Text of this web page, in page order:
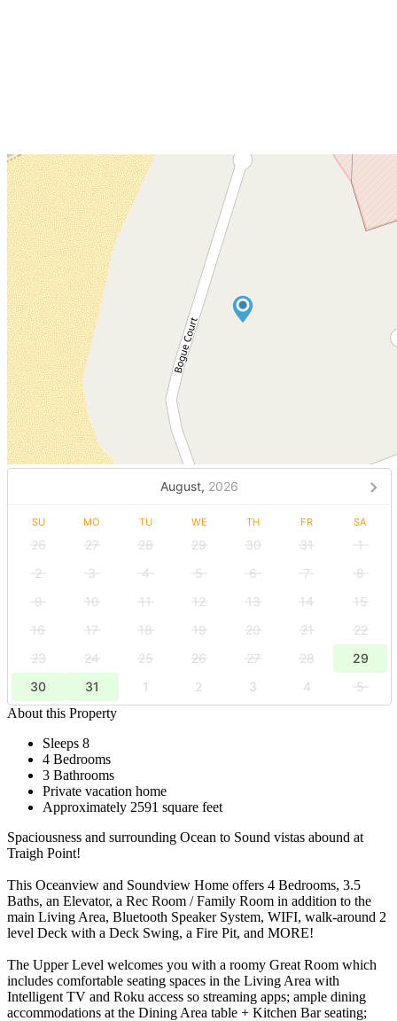
August, 2026
SU MO TU WE TH FR SA
26 27 28 29 30 31
1
2
3 4 5 6 7
8
9
10 11 12 13 14
15
16
17 18 19 20 21
22
23
24 25 26 27 28
29
30
31 1 2 3 4
5
About this Property
Sleeps 8
4 Bedrooms
3 Bathrooms
Private vacation home
Approximately 2591 square feet
Spaciousness and surrounding Ocean to Sound vistas abound at
Traigh Point!
This Oceanview and Soundview Home offers 4 Bedrooms, 3.5
Baths, an Elevator, a Rec Room / Family Room in addition to the
main Living Area, Bluetooth Speaker System, WIFI, walk-around 2
level Deck with a Deck Swing, a Fire Pit, and MORE!
The Upper Level welcomes you with a roomy Great Room which
includes comfortable seating spaces in the Living Area with
Intelligent TV and Roku access so streaming apps; ample dining
accommodations at the Dining Area table + Kitchen Bar seating;